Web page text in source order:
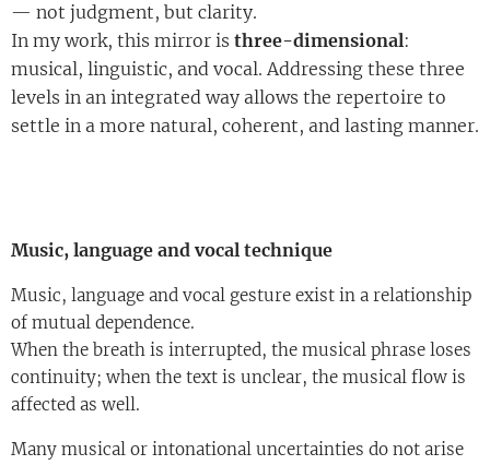
— not judgment, but clarity.
In my work, this mirror is three-dimensional:
musical, linguistic, and vocal. Addressing these three
levels in an integrated way allows the repertoire to
settle in a more natural, coherent, and lasting manner.
Music, language and vocal technique
Music, language and vocal gesture exist in a relationship
of mutual dependence.
When the breath is interrupted, the musical phrase loses
continuity; when the text is unclear, the musical flow is
affected as well.
Many musical or intonational uncertainties do not arise